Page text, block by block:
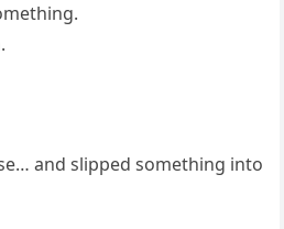
and slipped something into